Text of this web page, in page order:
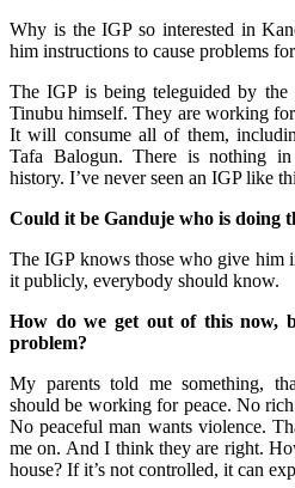
Why is the IGP so interested in
him instructions to cause problems
The IGP is being teleguided by
Tinubu himself. They are working
It will consume all of them,
Tafa Balogun. There is nothing
history. I’ve never seen an IGP like
Could it be Ganduje who is doing
The IGP knows those who give him
it publicly, everybody should know.
How do we get out of this now,
problem?
My parents told me something,
should be working for peace. No
No peaceful man wants violence.
me on. And I think they are right.
house? If it’s not controlled, it can